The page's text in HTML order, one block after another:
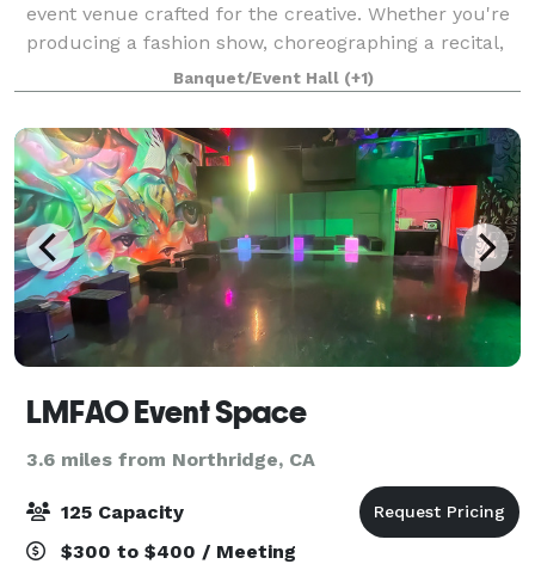
event venue crafted for the creative. Whether you're
producing a fashion show, choreographing a recital,
hosting a private celebration, or launching an
entertainment event, The Perfect Spot
Banquet/Event Hall (+1)
LMFAO Event Space
3.6 miles from Northridge, CA
125 Capacity
$300 to $400 / Meeting